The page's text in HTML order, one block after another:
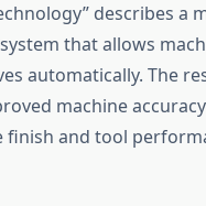
describes a
that allows
automatically. The
machine
finish and tool